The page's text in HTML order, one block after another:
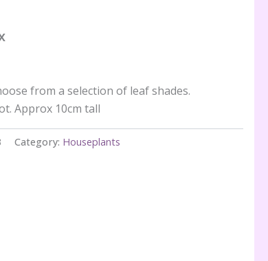
from a selection of leaf shades.
Approx 10cm tall
Category: Houseplants